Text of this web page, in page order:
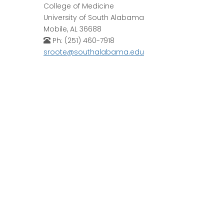
College of Medicine
University of South Alabama
Mobile, AL 36688
Ph: (251) 460-7918
sroote@southalabama.edu